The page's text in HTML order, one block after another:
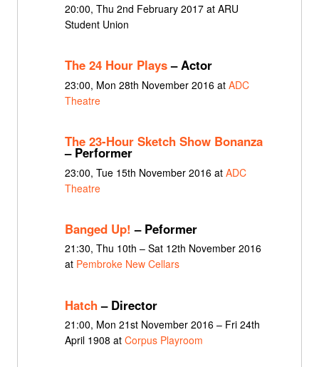
20:00, Thu 2nd February 2017 at ARU
Student Union
The 24 Hour Plays– Actor
23:00, Mon 28th November 2016 at ADC
Theatre
The 23-Hour Sketch Show Bonanza
– Performer
23:00, Tue 15th November 2016 at ADC
Theatre
Banged Up! – Peformer
21:30, Thu 10th – Sat 12th November 2016
at Pembroke New Cellars
Hatch– Director
21:00, Mon 21st November 2016 – Fri 24th
April 1908 at Corpus Playroom